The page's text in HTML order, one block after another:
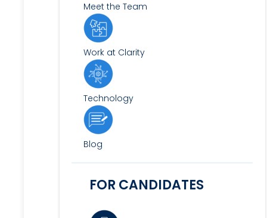
Meet the Team
Work at Clarity
Technology
Blog
FOR CANDIDATES